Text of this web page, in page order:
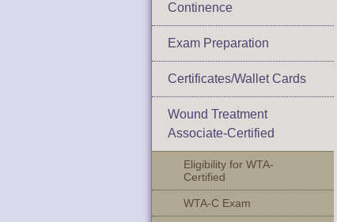
Continence
Exam Preparation
Certificates/Wallet Cards
Wound Treatment
Associate-Certified
Eligibility for WTA-
Certified
WTA-C Exam